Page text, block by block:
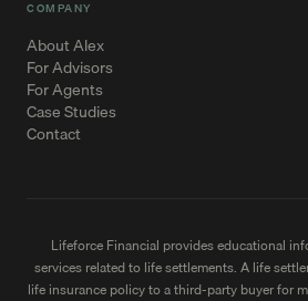
COMPANY
About Alex
For Advisors
For Agents
Case Studies
Contact
Lifeforce Financial provides educational
services related to life settlements. A life
life insurance policy to a third-party buyer for